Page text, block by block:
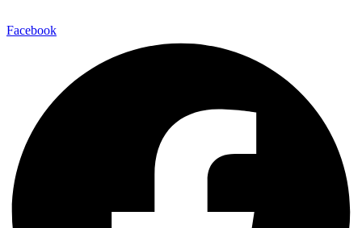
Facebook